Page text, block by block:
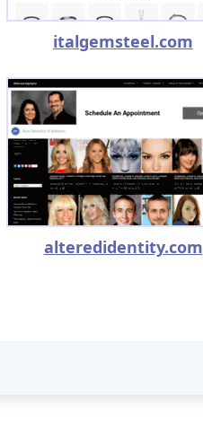
italgemsteel.com
alteredidentity.com